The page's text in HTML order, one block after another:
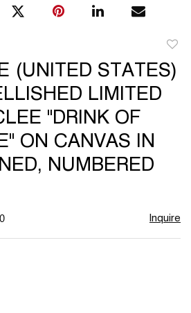
to
(UNITED STATES)
LIMITED
"DRINK OF
ON CANVAS IN
NUMBERED
Inquire